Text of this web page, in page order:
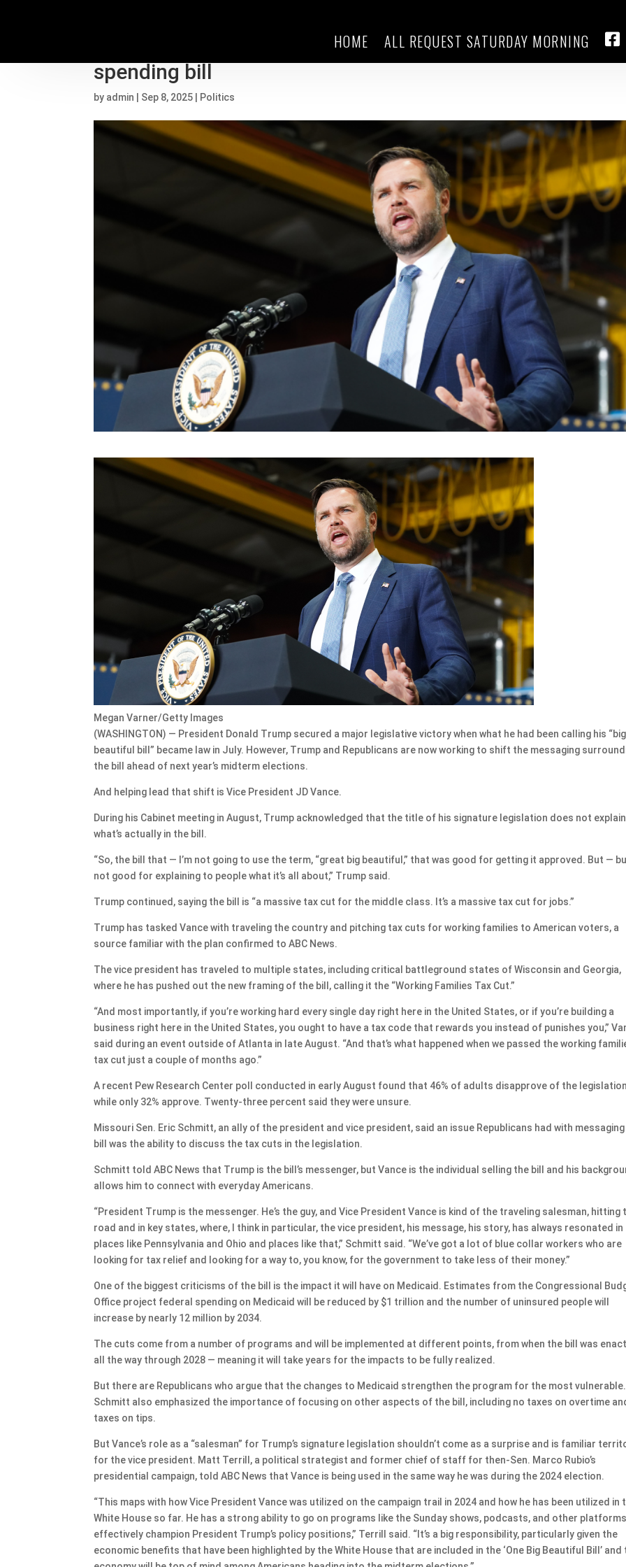
HOME ALL REQUEST SATURDAY MORNING
Vance tasked with selling Trump’s signature tax and
spending bill
by admin Sep 8, 2025 Politics
Megan Varner/Getty Images
(WASHINGTON) — President Donald Trump secured a major legislative victory when what he had been calling his
beautiful bill” became law in July. However, Trump and Republicans are now working to shift the messaging
the bill ahead of next year’s midterm elections.
And helping lead that shift is Vice President JD Vance.
During his Cabinet meeting in August, Trump acknowledged that the title of his signature legislation does not explain
what’s actually in the bill.
“So, the bill that — I’m not going to use the term, “great big beautiful,” that was good for getting it approved. But —
not good for explaining to people what it’s all about,” Trump said.
Trump continued, saying the bill is “a massive tax cut for the middle class. It’s a massive tax cut for jobs.”
Trump has tasked Vance with traveling the country and pitching tax cuts for working families to American voters, a
source familiar with the plan confirmed to ABC News.
The vice president has traveled to multiple states, including critical battleground states of Wisconsin and Georgia,
where he has pushed out the new framing of the bill, calling it the “Working Families Tax Cut.”
“And most importantly, if you’re working hard every single day right here in the United States, or if you’re building a
business right here in the United States, you ought to have a tax code that rewards you instead of punishes you,”
said during an event outside of Atlanta in late August. “And that’s what happened when we passed the working
tax cut just a couple of months ago.”
A recent Pew Research Center poll conducted in early August found that 46% of adults disapprove of the legislation
while only 32% approve. Twenty-three percent said they were unsure.
Missouri Sen. Eric Schmitt, an ally of the president and vice president, said an issue Republicans had with
bill was the ability to discuss the tax cuts in the legislation.
Schmitt told ABC News that Trump is the bill’s messenger, but Vance is the individual selling the bill and his
allows him to connect with everyday Americans.
“President Trump is the messenger. He’s the guy, and Vice President Vance is kind of the traveling salesman, hitting
road and in key states, where, I think in particular, the vice president, his message, his story, has always resonated in
places like Pennsylvania and Ohio and places like that,” Schmitt said. “We’ve got a lot of blue collar workers who are
looking for tax relief and looking for a way to, you know, for the government to take less of their money.”
One of the biggest criticisms of the bill is the impact it will have on Medicaid. Estimates from the Congressional
Office project federal spending on Medicaid will be reduced by $1 trillion and the number of uninsured people will
increase by nearly 12 million by 2034.
The cuts come from a number of programs and will be implemented at different points, from when the bill was
all the way through 2028 — meaning it will take years for the impacts to be fully realized.
But there are Republicans who argue that the changes to Medicaid strengthen the program for the most vulnerable.
Schmitt also emphasized the importance of focusing on other aspects of the bill, including no taxes on overtime
taxes on tips.
But Vance’s role as a “salesman” for Trump’s signature legislation shouldn’t come as a surprise and is familiar
for the vice president. Matt Terrill, a political strategist and former chief of staff for then-Sen. Marco Rubio’s
presidential campaign, told ABC News that Vance is being used in the same way he was during the 2024 election.
“This maps with how Vice President Vance was utilized on the campaign trail in 2024 and how he has been utilized in
White House so far. He has a strong ability to go on programs like the Sunday shows, podcasts, and other
effectively champion President Trump’s policy positions,” Terrill said. “It’s a big responsibility, particularly given the
economic benefits that have been highlighted by the White House that are included in the ‘One Big Beautiful Bill’ and